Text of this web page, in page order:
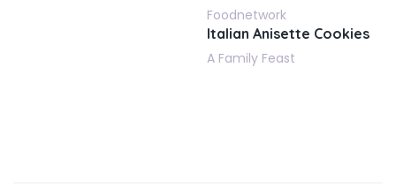
Foodnetwork
Italian Anisette Cookies
A Family Feast